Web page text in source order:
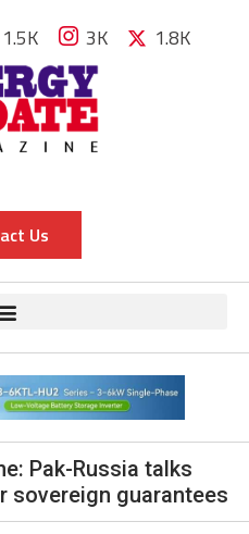
1.5K 3K 1.8K
Us
Pak-Russia talks
sovereign guarantees